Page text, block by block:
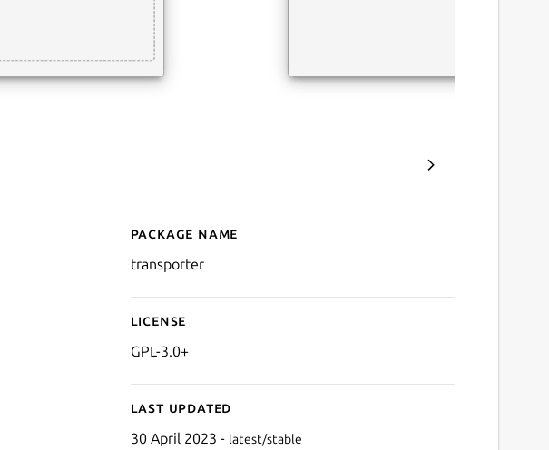
Details for Transporter
Package name
transporter
License
GPL-3.0+
Last updated
30 April 2023 - latest/stable